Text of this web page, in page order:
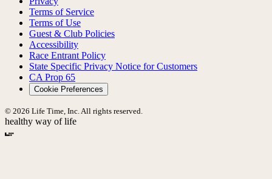
Terms of Service
Terms of Use
Guest & Club Policies
Accessibility
Race Entrant Policy
State Specific Privacy Notice for Customers
CA Prop 65
Cookie Preferences
© 2026 Life Time, Inc. All rights reserved.
healthy way of life